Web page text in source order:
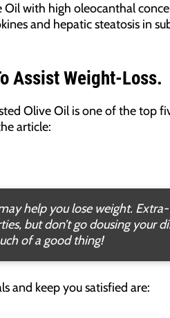
with high oleocanthal
and hepatic steatosis in
Assist Weight-Loss.
Olive Oil is one of the top
article:
help you lose weight.
but don’t go dousing your
of a good thing!
and keep you satisfied are: